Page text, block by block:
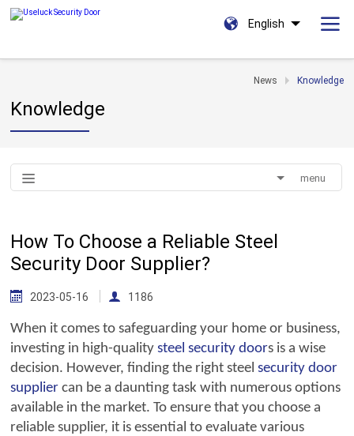
English
News Knowledge
Knowledge
menu
How To Choose a Reliable Steel
Security Door Supplier?
2023-05-16 1186
When it comes to safeguarding your home or business,
investing in high-qualitysteelsecurity doors is a wise
decision. However, finding the right steelsecuritydoor
supplier can be a daunting task with numerous options
available in the market. To ensure that you choose a
reliable supplier, it is essential to evaluate various